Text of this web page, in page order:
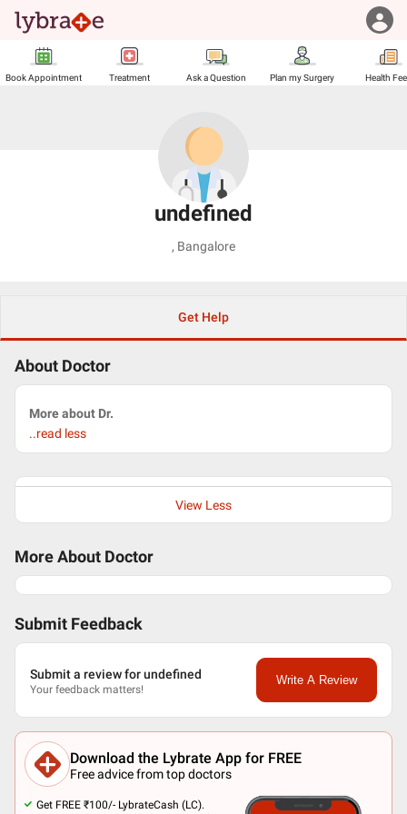
Book Appointment Treatment Ask a Question Plan my Surgery Health
undefined
, Bangalore
Get Help
About Doctor
More about Dr.
..read less
View Less
More About Doctor
Submit Feedback
Submit a review for undefined
Your feedback matters!
Write A Review
Download the Lybrate App for FREE
Free advice from top doctors
Get FREE ₹100/- LybrateCash (LC).